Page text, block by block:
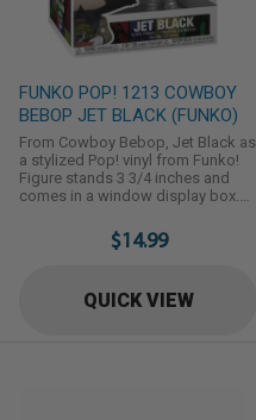
FUNKO POP! 1213 COWBOY
BEBOP JET BLACK (FUNKO)
From Cowboy Bebop, Jet Black as
a stylized Pop! vinyl from Funko!
Figure stands 3 3/4 inches and
comes in a window display box.
Bebop figures from Funko! Collect
$14.99
QUICK VIEW